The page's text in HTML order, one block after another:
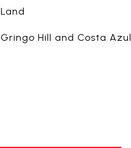
Land
Gringo Hill and Costa Azul